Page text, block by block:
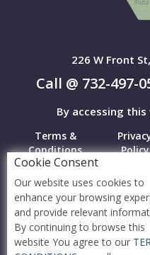
226 W Front
Call @ 732-497-
By accessing
Terms &
Conditions
Policy
Accessibility Compliance
hard time viewing items on
support to read menu items
call us at
Cookie Consent
Our website uses cookies to
enhance your browsing
and provide relevant
By continuing to browse this
website You agree to our